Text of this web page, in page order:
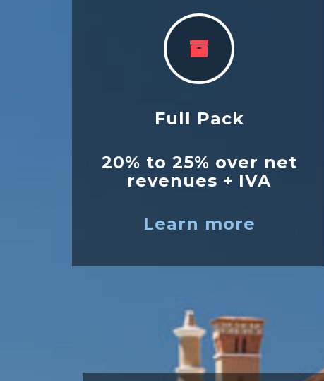
Full Pack
20% to 25% over net
revenues + IVA
Learn more